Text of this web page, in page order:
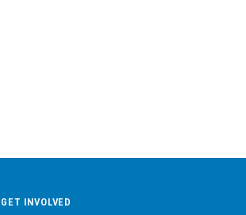
GET INVOLVED